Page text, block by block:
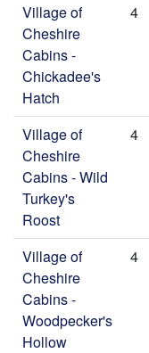
Village of
Cheshire
Cabins -
Chickadee's
Hatch
4
Village of
Cheshire
Cabins - Wild
Turkey's
Roost
4
Village of
Cheshire
Cabins -
Woodpecker's
Hollow
4